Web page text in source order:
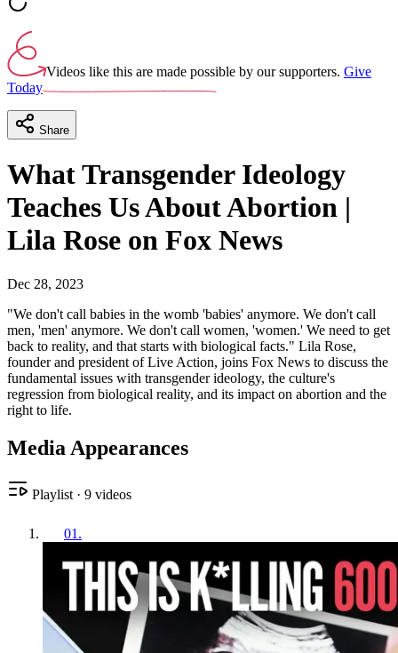
Videos like this are made possible by our supporters. Give
Today
Share
What Transgender Ideology
Teaches Us About Abortion |
Lila Rose on Fox News
Dec 28, 2023
"We don't call babies in the womb 'babies' anymore. We don't call
men, 'men' anymore. We don't call women, 'women.' We need to get
back to reality, and that starts with biological facts." Lila Rose,
founder and president of Live Action, joins Fox News to discuss the
fundamental issues with transgender ideology, the culture's
regression from biological reality, and its impact on abortion and the
right to life.
Media Appearances
Playlist · 9 videos
01 .